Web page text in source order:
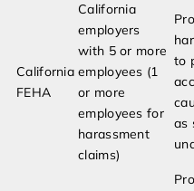
California
FEHA
California
employers
with 5 or more
employees (1
or more
employees for
harassment
claims)
to
as